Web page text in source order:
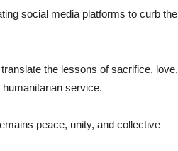
social media platforms to curb the
the lessons of sacrifice, love,
service.
peace, unity, and collective